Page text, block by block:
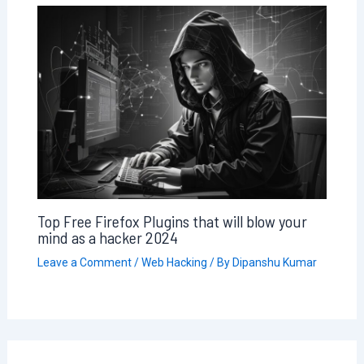
Top Free Firefox Plugins that will blow your
mind as a hacker 2024
Leave a Comment /Web Hacking / ByDipanshu Kumar